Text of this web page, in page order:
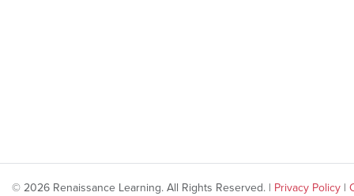
© 2026 Renaissance Learning. All Rights Reserved. | Privacy Policy |